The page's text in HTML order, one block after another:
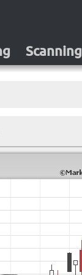
Scanning